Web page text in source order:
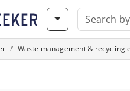
Waste management & recycling